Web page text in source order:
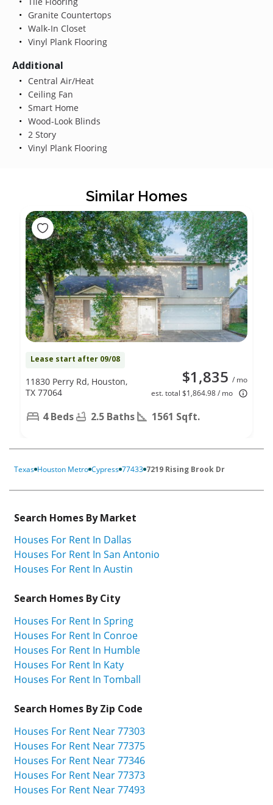
Granite Countertops
Walk-In Closet
Vinyl Plank Flooring
Additional
Central Air/Heat
Ceiling Fan
Smart Home
Wood-Look Blinds
2 Story
Vinyl Plank Flooring
Similar Homes
Lease start after 09/08
$1,835 / mo
est. total $1,864.98 / mo
11830 Perry Rd, Houston,
TX 77064
4 Beds 2.5 Baths 1561 Sqft.
Texas Houston Metro Cypress 77433 7219 Rising Brook Dr
Search Homes By Market
Houses For Rent In Dallas
Houses For Rent In San Antonio
Houses For Rent In Austin
Search Homes By City
Houses For Rent In Spring
Houses For Rent In Conroe
Houses For Rent In Humble
Houses For Rent In Katy
Houses For Rent In Tomball
Search Homes By Zip Code
Houses For Rent Near 77303
Houses For Rent Near 77375
Houses For Rent Near 77346
Houses For Rent Near 77373
Houses For Rent Near 77493